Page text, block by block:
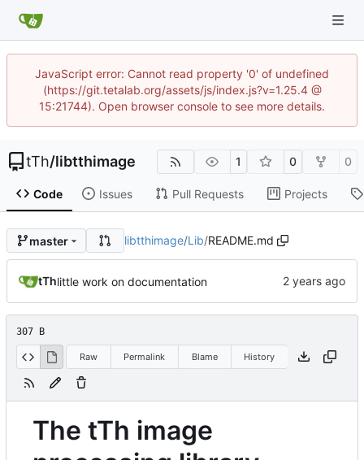
JavaScript error: Cannot read property '0' of undefined
(https://git.tetalab.org/assets/js/index.js?v=1.25.4 @
15:21744). Open browser console to see more details.
tTh/libtthimage 1 0 0
Code Issues Pull Requests Projects
master libtthimage/Lib/README.md
tThlittle work on documentation
307 B
Raw Permalink Blame History
The tTh image